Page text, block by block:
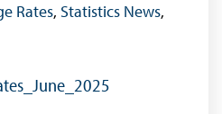
Rates, Statistics News,